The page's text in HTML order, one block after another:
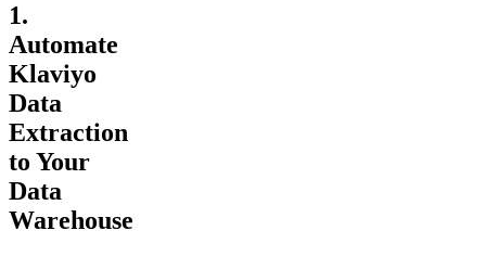
1.
Automate
Klaviyo
Data
Extraction
to Your
Data
Warehouse